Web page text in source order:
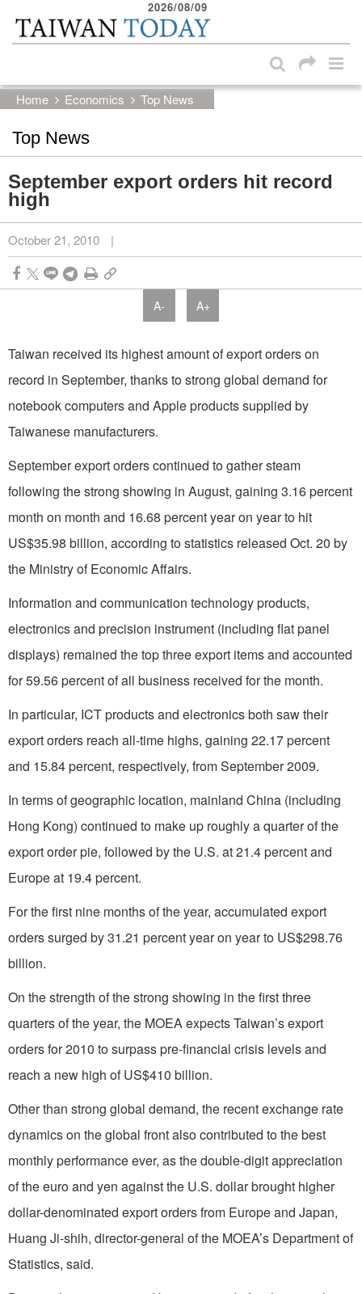
Skip to main content block
2026/08/09
Home Economics Top News
Top News
September export orders hit record
high
October 21, 2010 |
A- A+
Taiwan received its highest amount of export orders on
record in September, thanks to strong global demand for
notebook computers and Apple products supplied by
Taiwanese manufacturers.
September export orders continued to gather steam
following the strong showing in August, gaining 3.16 percent
month on month and 16.68 percent year on year to hit
US$35.98 billion, according to statistics released Oct. 20 by
the Ministry of Economic Affairs.
Information and communication technology products,
electronics and precision instrument (including flat panel
displays) remained the top three export items and accounted
for 59.56 percent of all business received for the month.
In particular, ICT products and electronics both saw their
export orders reach all-time highs, gaining 22.17 percent
and 15.84 percent, respectively, from September 2009.
In terms of geographic location, mainland China (including
Hong Kong) continued to make up roughly a quarter of the
export order pie, followed by the U.S. at 21.4 percent and
Europe at 19.4 percent.
For the first nine months of the year, accumulated export
orders surged by 31.21 percent year on year to US$298.76
billion.
On the strength of the strong showing in the first three
quarters of the year, the MOEA expects Taiwan’s export
orders for 2010 to surpass pre-financial crisis levels and
reach a new high of US$410 billion.
Other than strong global demand, the recent exchange rate
dynamics on the global front also contributed to the best
monthly performance ever, as the double-digit appreciation
of the euro and yen against the U.S. dollar brought higher
dollar-denominated export orders from Europe and Japan,
Huang Ji-shih, director-general of the MOEA’s Department of
Statistics, said.